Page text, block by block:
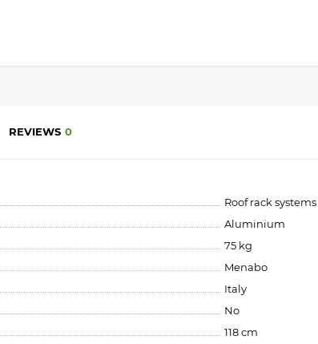
REVIEWS 0
Roof rack systems
Aluminium
75 kg
Menabo
Italy
No
118 cm